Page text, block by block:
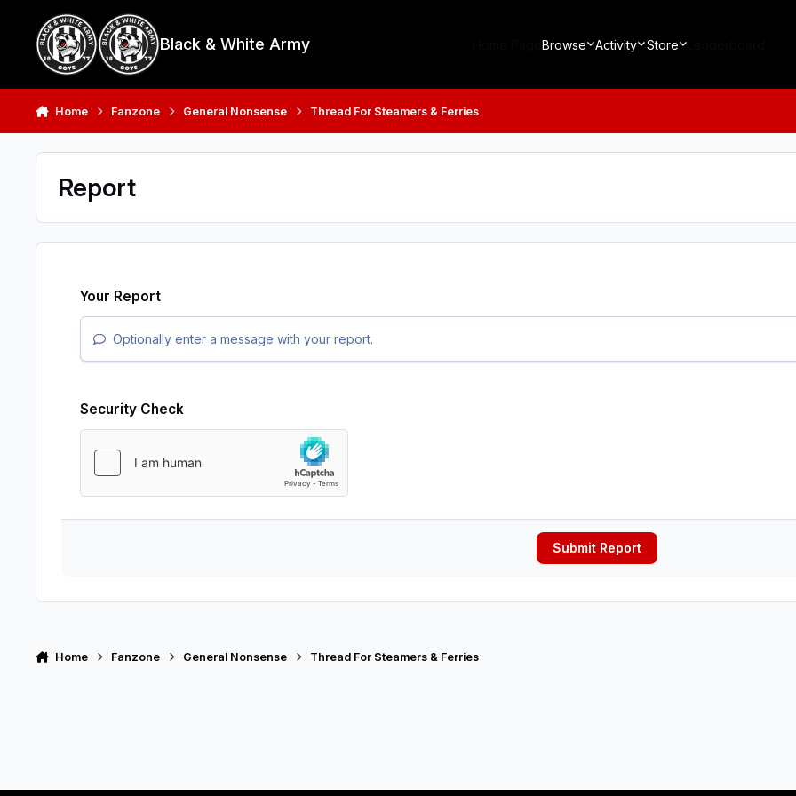
Black & White Army Browse Activity Store
Home Fanzone General Nonsense Thread For Steamers & Ferries
Report
Your Report
Optionally enter a message with your report.
Security Check
Submit Report
Home Fanzone General Nonsense Thread For Steamers & Ferries